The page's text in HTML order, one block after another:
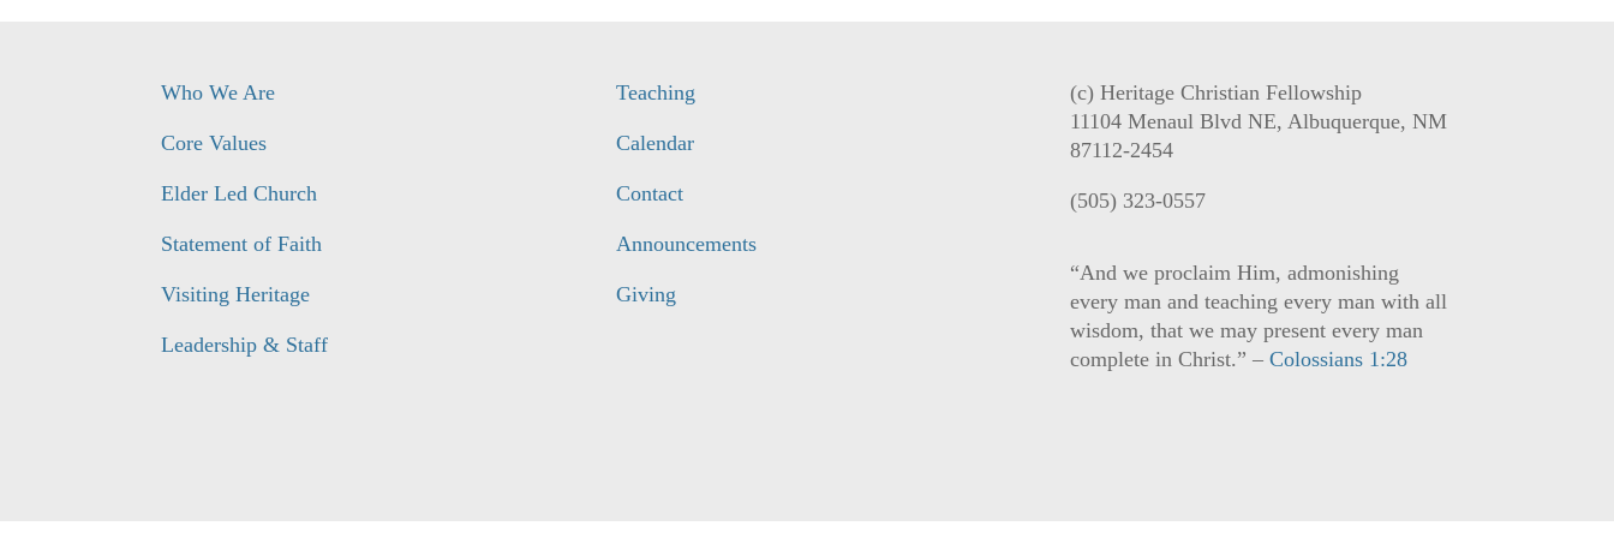
Who We Are
Core Values
Elder Led Church
Statement of Faith
Visiting Heritage
Leadership & Staff
Teaching
Calendar
Contact
Announcements
Giving
(c) Heritage Christian Fellowship
11104 Menaul Blvd NE, Albuquerque, NM
87112-2454
(505) 323-0557
“And we proclaim Him, admonishing
every man and teaching every man with all
wisdom, that we may present every man
complete in Christ.” – Colossians 1:28